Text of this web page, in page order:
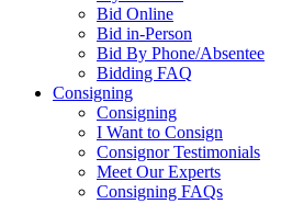
Bid Online
Bid in-Person
Bid By Phone/Absentee
Bidding FAQ
Consigning
Consigning
I Want to Consign
Consignor Testimonials
Meet Our Experts
Consigning FAQs